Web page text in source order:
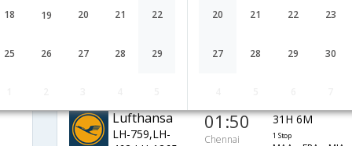
18 19 20 21 22
25 26 27 28 29
20 21 22 23
27 28 29 30
207,BA-1265
Chennai
Emirates 04:00 29H 35M
Lufthansa
LH-759,LH-
01:50
Chennai
31H 6M
1 Stop